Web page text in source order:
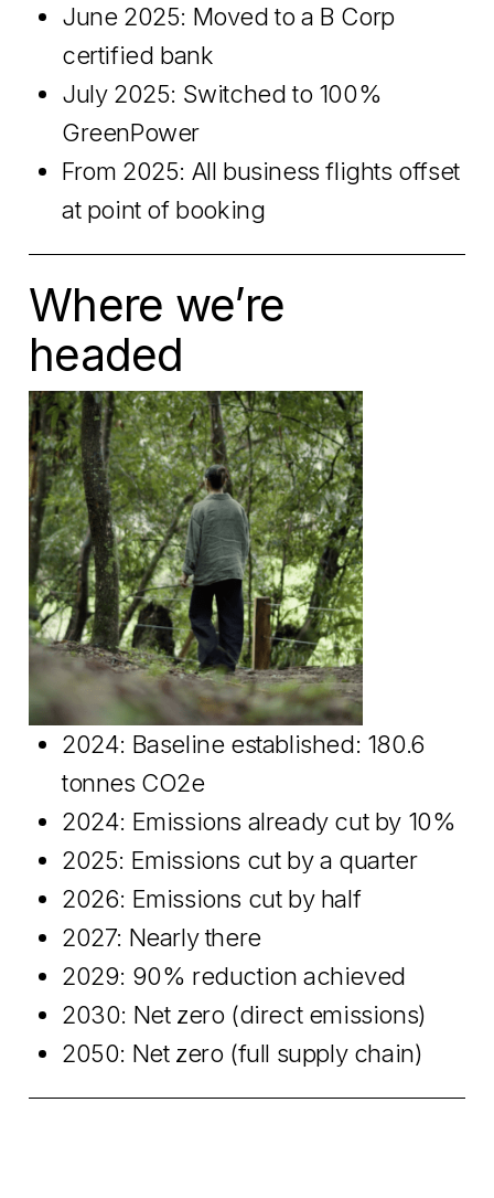
June 2025: Moved to a B Corp
certified bank
July 2025: Switched to 100%
GreenPower
From 2025: All business flights offset
at point of booking
Where we’re
headed
2024: Baseline established: 180.6
tonnes CO2e
2024: Emissions already cut by 10%
2025: Emissions cut by a quarter
2026: Emissions cut by half
2027: Nearly there
2029: 90% reduction achieved
2030: Net zero (direct emissions)
2050: Net zero (full supply chain)